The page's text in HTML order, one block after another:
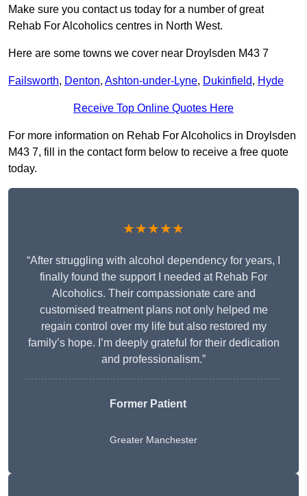
Make sure you contact us today for a number of great
Rehab For Alcoholics centres in North West.
Here are some towns we cover near Droylsden M43 7
Failsworth, Denton, Ashton-under-Lyne, Dukinfield, Hyde
Receive Top Online Quotes Here
For more information on Rehab For Alcoholics in Droylsden
M43 7, fill in the contact form below to receive a free quote
today.
★★★★★
“After struggling with alcohol dependency for years, I
finally found the support I needed at Rehab For
Alcoholics. Their compassionate care and
customised treatment plans not only helped me
regain control over my life but also restored my
family’s hope. I’m deeply grateful for their dedication
and professionalism.”
Former Patient
Greater Manchester